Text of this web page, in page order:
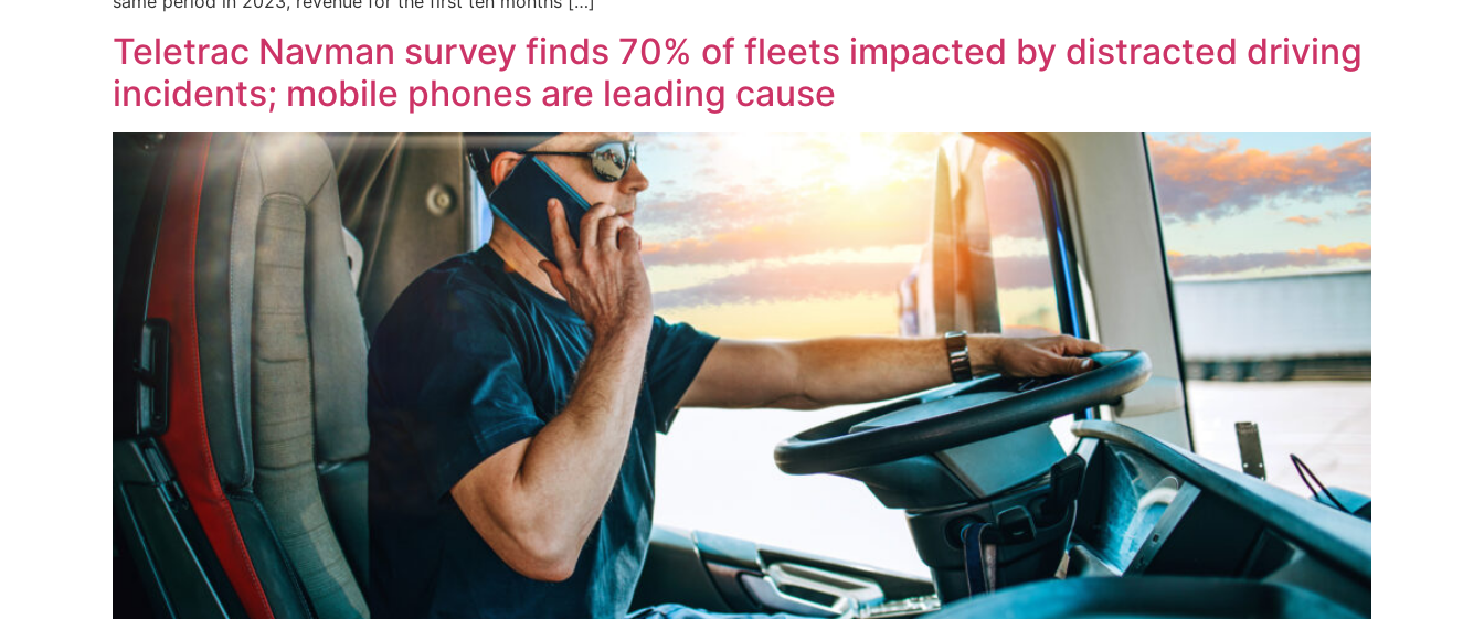
Teletrac Navman survey finds 70% of fleets impacted by distracted driving
incidents; mobile phones are leading cause